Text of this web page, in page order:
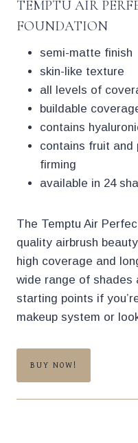
TEMPTU AIR
FOUNDATION
semi-matte finish
skin-like texture
all levels of
buildable
contains
contains fruit
firming
available in 24
The Temptu Air
quality airbrush
high coverage and
wide range of shades
starting points if
makeup system or
BUY NOW!